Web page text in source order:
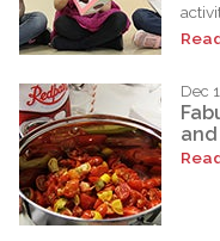
Dec
and